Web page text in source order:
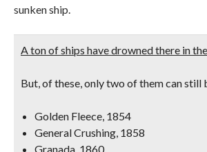
sunken ship.
A ton of ships have drowned there in
But, of these, only two of them can still
Golden Fleece, 1854
General Crushing, 1858
Granada, 1860